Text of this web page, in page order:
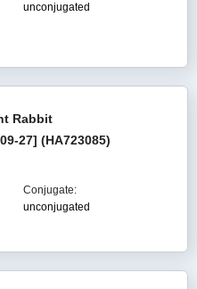
unconjugated
Rabbit
27] (HA723085)
Conjugate:
unconjugated